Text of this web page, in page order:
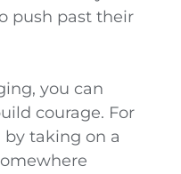
push past their
you can
courage. For
taking on a